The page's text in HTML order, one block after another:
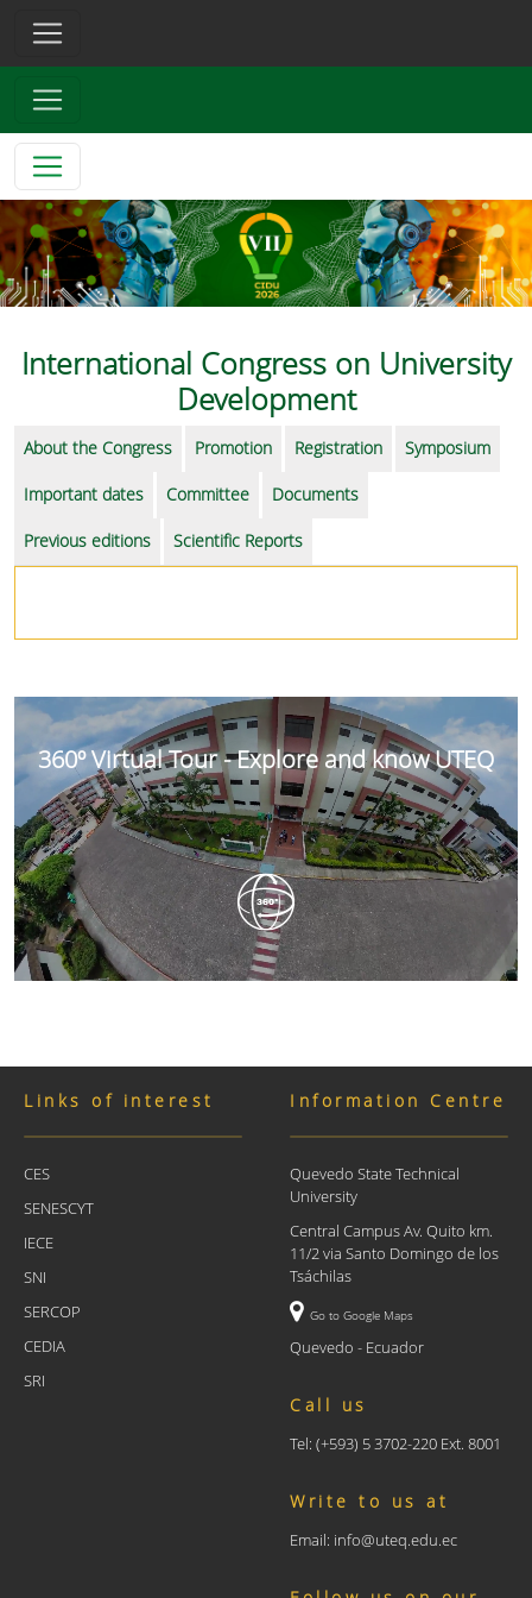
International Congress on University
Development
About the Congress Promotion Registration Symposium
Important dates Committee Documents
Previous editions Scientific Reports
360º Virtual Tour - Explore and know UTEQ
Links of interest
CES
SENESCYT
IECE
SNI
SERCOP
CEDIA
SRI
Information Centre
Quevedo State Technical
University
Central Campus Av. Quito km.
11/2 via Santo Domingo de los
Tsáchilas
Go to Google Maps
Quevedo - Ecuador
Call us
Tel: (+593) 5 3702-220 Ext. 8001
Write to us at
Email: info@uteq.edu.ec